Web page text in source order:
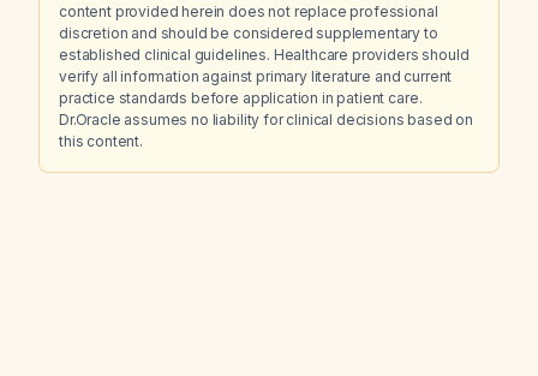
content provided herein does not replace professional
discretion and should be considered supplementary to
established clinical guidelines. Healthcare providers should
verify all information against primary literature and current
practice standards before application in patient care.
Dr.Oracle assumes no liability for clinical decisions based on
this content.